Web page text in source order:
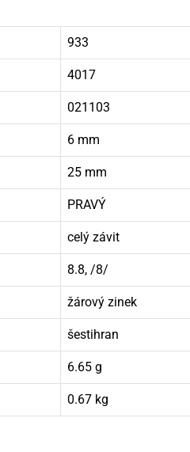
933
4017
021103
6 mm
25 mm
PRAVÝ
celý závit
8.8, /8/
žárový zinek
šestihran
6.65 g
0.67 kg